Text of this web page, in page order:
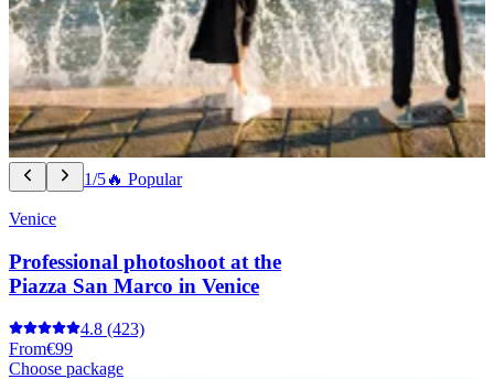
1/5🔥 Popular
Venice
Professional photoshoot at the
Piazza San Marco in Venice
4.8 (423)
From€99
Choose package